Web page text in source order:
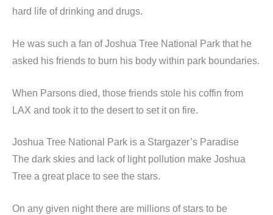
hard life of drinking and drugs.
He was such a fan of Joshua Tree National Park that he
asked his friends to burn his body within park boundaries.
When Parsons died, those friends stole his coffin from
LAX and took it to the desert to set it on fire.
Joshua Tree National Park is a Stargazer’s Paradise
The dark skies and lack of light pollution make Joshua
Tree a great place to see the stars.
On any given night there are millions of stars to be